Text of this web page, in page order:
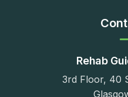
Rehab
3rd Floor, 40